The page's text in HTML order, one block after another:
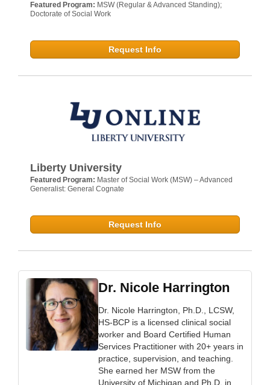
Featured Program: MSW (Regular & Advanced Standing);
Doctorate of Social Work
Request Info
Liberty University
Featured Program: Master of Social Work (MSW) – Advanced
Generalist: General Cognate
Request Info
Dr. Nicole Harrington
Dr. Nicole Harrington, Ph.D., LCSW,
HS-BCP is a licensed clinical social
worker and Board Certified Human
Services Practitioner with 20+ years in
practice, supervision, and teaching.
She earned her MSW from the
University of Michigan and Ph.D. in